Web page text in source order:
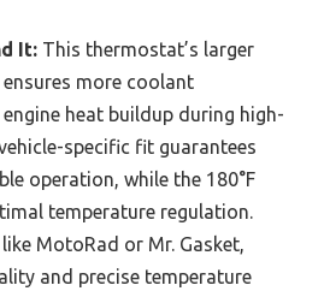
It: This thermostat’s larger
more coolant
heat buildup during high-
specific fit guarantees
operation, while the 180°F
temperature regulation.
MotoRad or Mr. Gasket,
and precise temperature